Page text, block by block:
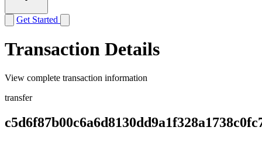
Get Started
Transaction Details
View complete transaction information
transfer